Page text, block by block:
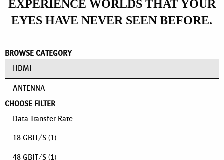
EXPERIENCE WORLDS THAT YOUR
EYES HAVE NEVER SEEN BEFORE.
BROWSE CATEGORY
HDMI
ANTENNA
CHOOSE FILTER
Data Transfer Rate
18 GBIT/S (1)
48 GBIT/S (1)